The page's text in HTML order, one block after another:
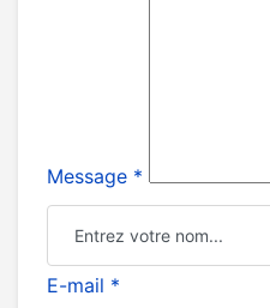
Message *
E-mail *